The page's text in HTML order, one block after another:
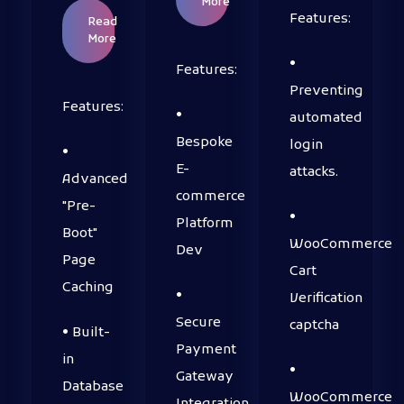
Features:
•
Advanced
"Pre-
Boot"
Page
Caching
• Built-
in
Database
Read
More
Features:
•
Bespoke
E-
commerce
Platform
Dev
•
Secure
Payment
Gateway
Features:
•
Preventing
automated
login
attacks.
•
WooCommerce
Cart
Verification
captcha
•
WooCommerce